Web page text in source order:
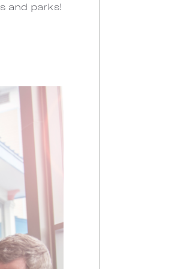
and parks!